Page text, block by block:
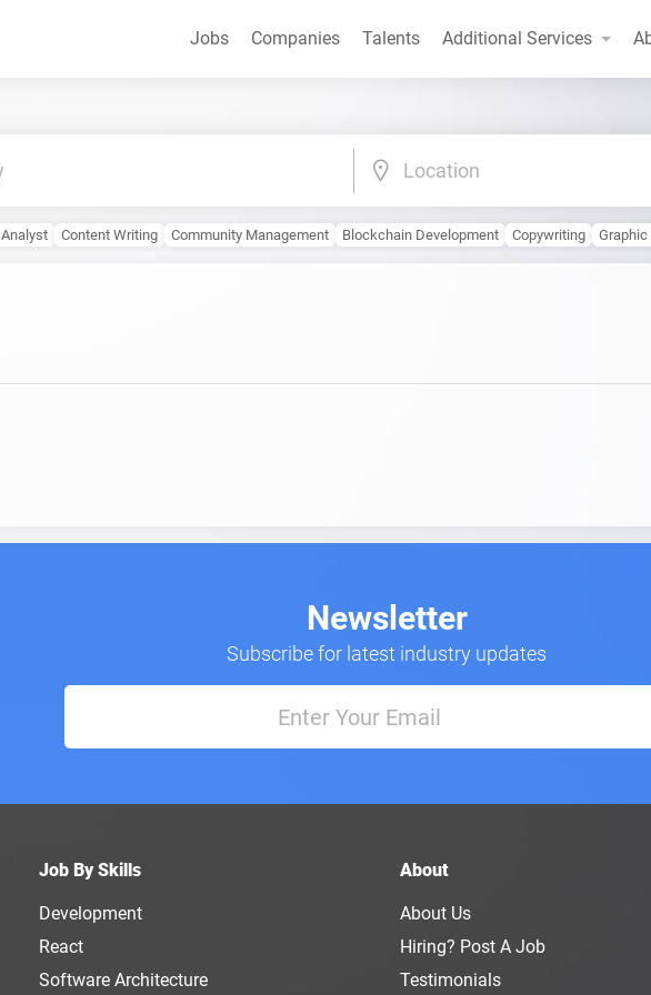
Jobs Companies Talents Additional Services
Location
Analyst Content Writing Community Management Blockchain Development Copywriting
Newsletter
Subscribe for latest industry updates
Job By Skills
Development
React
Software Architecture
About
About Us
Hiring? Post A Job
Testimonials